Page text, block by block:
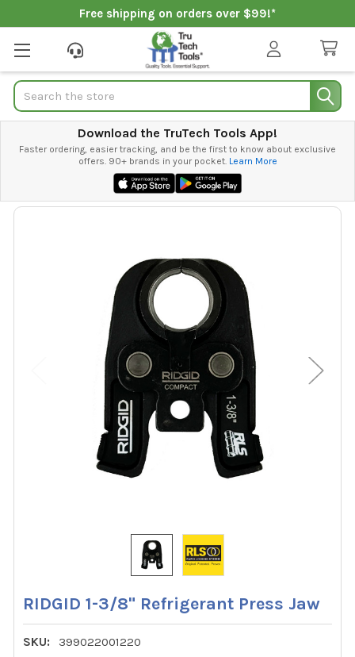
Free shipping on orders over $99!*
Search
Download the TruTech Tools App!
Faster ordering, easier tracking, and be the first to know about exclusive
offers. 90+ brands in your pocket. Learn More
RIDGID 1-3/8" Refrigerant Press Jaw
SKU: 399022001220